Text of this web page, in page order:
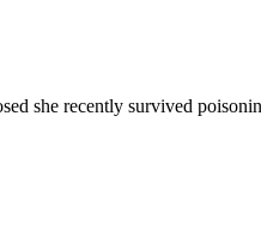
she recently survived